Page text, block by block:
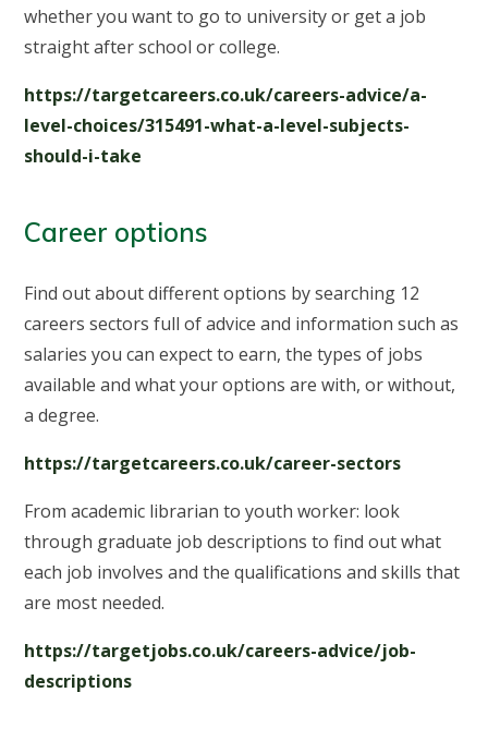
whether you want to go to university or get a job
straight after school or college.
https://targetcareers.co.uk/careers-advice/a-
level-choices/315491-what-a-level-subjects-
should-i-take
Career options
Find out about different options by searching 12
careers sectors full of advice and information such as
salaries you can expect to earn, the types of jobs
available and what your options are with, or without,
a degree.
https://targetcareers.co.uk/career-sectors
From academic librarian to youth worker: look
through graduate job descriptions to find out what
each job involves and the qualifications and skills that
are most needed.
https://targetjobs.co.uk/careers-advice/job-
descriptions